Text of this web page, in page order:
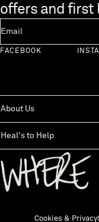
offers and first
FACEBOOK
About Us
Heal's to Help
Cookies & Privacy